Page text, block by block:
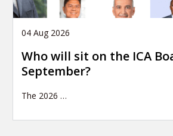
04 Aug 2026
Who will sit on the ICA
September?
The 2026 …